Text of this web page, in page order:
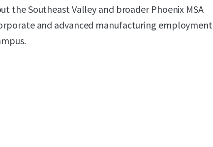
the Southeast Valley and broader Phoenix MSA
and advanced manufacturing employment